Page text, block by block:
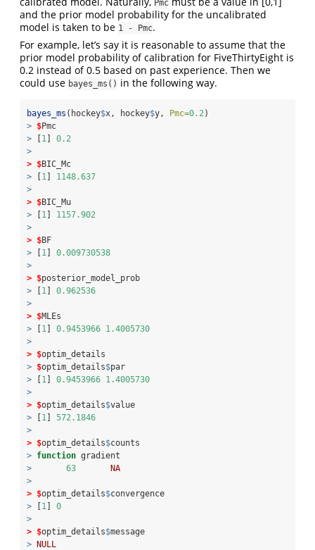
Pmc
and the prior model probability for the uncalibrated
model is taken to be 1 - Pmc.
For example, let’s say it is reasonable to assume that the
prior model probability of calibration for FiveThirtyEight is
0.2 instead of 0.5 based on past experience. Then we
could use bayes_ms() in the following way.
bayes_ms (hockey$x, hockey$y, Pmc=0.2 )
> $Pmc
> [1 ] 0.2
>
> $BIC_Mc
> [1 ] 1148.637
>
> $BIC_Mu
> [1 ] 1157.902
>
> $BF
> [1 ] 0.009730538
>
> $posterior_model_prob
> [1 ] 0.962536
>
> $MLEs
> [1 ] 0.9453966 1.4005730
>
> $optim_details
> $optim_details$par
> [1 ] 0.9453966 1.4005730
>
> $optim_details$value
> [1 ] 572.1846
>
> $optim_details$counts
> function gradient
>
63
NA
>
> $optim_details$convergence
> [1 ] 0
>
> $optim_details$message
> NULL